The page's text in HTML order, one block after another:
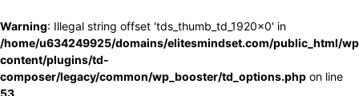
Warning: Illegal string offset 'tds_thumb_td_1920x0' in
/home/u634249925/domains/elitesmindset.com/public_html/
content/plugins/td-
composer/legacy/common/wp_booster/td_options.php on line
53